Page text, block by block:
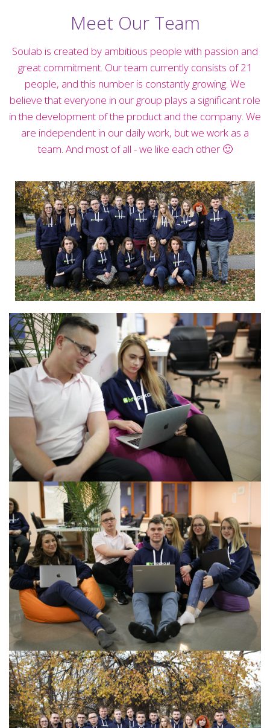
Meet Our Team
Soulab is created by ambitious people with passion and
great commitment. Our team currently consists of 21
people, and this number is constantly growing. We
believe that everyone in our group plays a significant role
in the development of the product and the company. We
are independent in our daily work, but we work as a
team. And most of all - we like each other 🙂